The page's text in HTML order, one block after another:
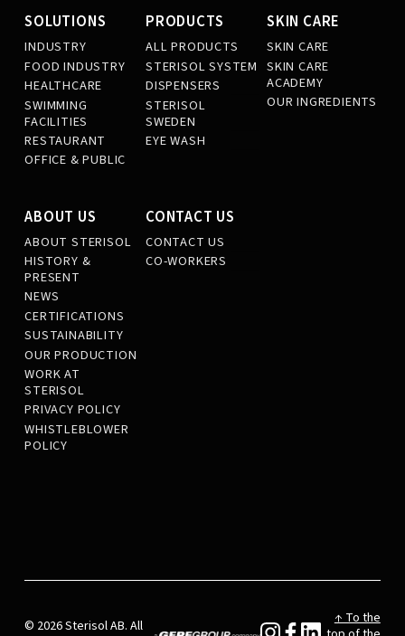
SOLUTIONS
INDUSTRY
FOOD INDUSTRY
HEALTHCARE
SWIMMING
FACILITIES
RESTAURANT
OFFICE & PUBLIC
PRODUCTS
ALL PRODUCTS
STERISOL SYSTEM
DISPENSERS
STERISOL
SWEDEN
EYE WASH
SKIN CARE
SKIN CARE
SKIN CARE
ACADEMY
OUR INGREDIENTS
ABOUT US
ABOUT STERISOL
HISTORY &
PRESENT
NEWS
CERTIFICATIONS
SUSTAINABILITY
OUR PRODUCTION
WORK AT
STERISOL
PRIVACY POLICY
WHISTLEBLOWER
POLICY
CONTACT US
CONTACT US
CO-WORKERS
© 2026 Sterisol AB. All
↑ To the